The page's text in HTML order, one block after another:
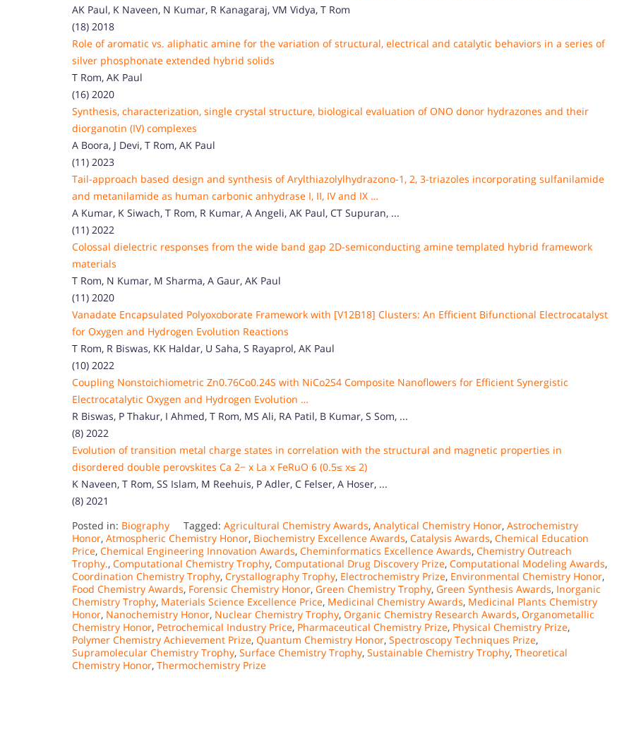
AK Paul, K Naveen, N Kumar, R Kanagaraj, VM Vidya, T Rom
(18) 2018
Role of aromatic vs. aliphatic amine for the variation of structural, electrical and catalytic behaviors in a series of
silver phosphonate extended hybrid solids
T Rom, AK Paul
(16) 2020
Synthesis, characterization, single crystal structure, biological evaluation of ONO donor hydrazones and their
diorganotin (IV) complexes
A Boora, J Devi, T Rom, AK Paul
(11) 2023
Tail-approach based design and synthesis of Arylthiazolylhydrazono-1, 2, 3-triazoles incorporating sulfanilamide
and metanilamide as human carbonic anhydrase I, II, IV and IX …
A Kumar, K Siwach, T Rom, R Kumar, A Angeli, AK Paul, CT Supuran, ...
(11) 2022
Colossal dielectric responses from the wide band gap 2D-semiconducting amine templated hybrid framework
materials
T Rom, N Kumar, M Sharma, A Gaur, AK Paul
(11) 2020
Vanadate Encapsulated Polyoxoborate Framework with [V12B18] Clusters: An Efficient Bifunctional Electrocatalyst
for Oxygen and Hydrogen Evolution Reactions
T Rom, R Biswas, KK Haldar, U Saha, S Rayaprol, AK Paul
(10) 2022
Coupling Nonstoichiometric Zn0.76Co0.24S with NiCo2S4 Composite Nanoflowers for Efficient Synergistic
Electrocatalytic Oxygen and Hydrogen Evolution …
R Biswas, P Thakur, I Ahmed, T Rom, MS Ali, RA Patil, B Kumar, S Som, ...
(8) 2022
Evolution of transition metal charge states in correlation with the structural and magnetic properties in
disordered double perovskites Ca 2− x La x FeRuO 6 (0.5≤ x≤ 2)
K Naveen, T Rom, SS Islam, M Reehuis, P Adler, C Felser, A Hoser, ...
(8) 2021
Posted in: Biography Tagged: Agricultural Chemistry Awards, Analytical Chemistry Honor, Astrochemistry
Honor, Atmospheric Chemistry Honor, Biochemistry Excellence Awards, Catalysis Awards, Chemical Education
Price, Chemical Engineering Innovation Awards, Cheminformatics Excellence Awards, Chemistry Outreach
Trophy., Computational Chemistry Trophy, Computational Drug Discovery Prize, Computational Modeling Awards,
Coordination Chemistry Trophy, Crystallography Trophy, Electrochemistry Prize, Environmental Chemistry Honor,
Food Chemistry Awards, Forensic Chemistry Honor, Green Chemistry Trophy, Green Synthesis Awards, Inorganic
Chemistry Trophy, Materials Science Excellence Price, Medicinal Chemistry Awards, Medicinal Plants Chemistry
Honor, Nanochemistry Honor, Nuclear Chemistry Trophy, Organic Chemistry Research Awards, Organometallic
Chemistry Honor, Petrochemical Industry Price, Pharmaceutical Chemistry Prize, Physical Chemistry Prize,
Polymer Chemistry Achievement Prize, Quantum Chemistry Honor, Spectroscopy Techniques Prize,
Supramolecular Chemistry Trophy, Surface Chemistry Trophy, Sustainable Chemistry Trophy, Theoretical
Chemistry Honor, Thermochemistry Prize